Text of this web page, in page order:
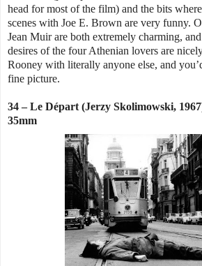
head for most of the film) and the bits
scenes with Joe E. Brown are very funny.
Jean Muir are both extremely charming,
desires of the four Athenian lovers are
Rooney with literally anyone else, and
fine picture.
34 – Le Départ (Jerzy Skolimowski,
35mm